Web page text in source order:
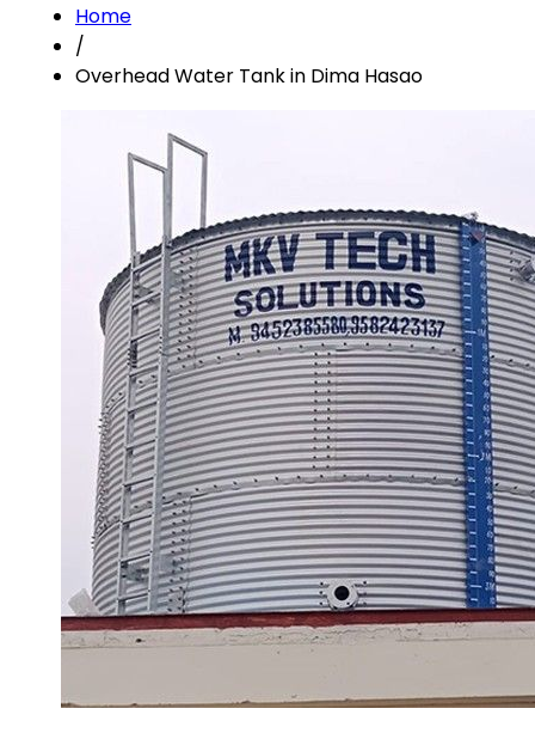
Home
/
Overhead Water Tank in Dima Hasao